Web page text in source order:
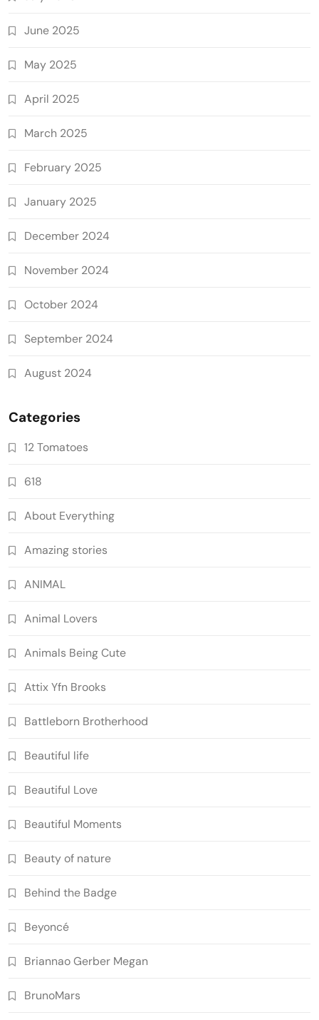
June 2025
May 2025
April 2025
March 2025
February 2025
January 2025
December 2024
November 2024
October 2024
September 2024
August 2024
Categories
12 Tomatoes
618
About Everything
Amazing stories
ANIMAL
Animal Lovers
Animals Being Cute
Attix Yfn Brooks
Battleborn Brotherhood
Beautiful life
Beautiful Love
Beautiful Moments
Beauty of nature
Behind the Badge
Beyoncé
Briannao Gerber Megan
BrunoMars